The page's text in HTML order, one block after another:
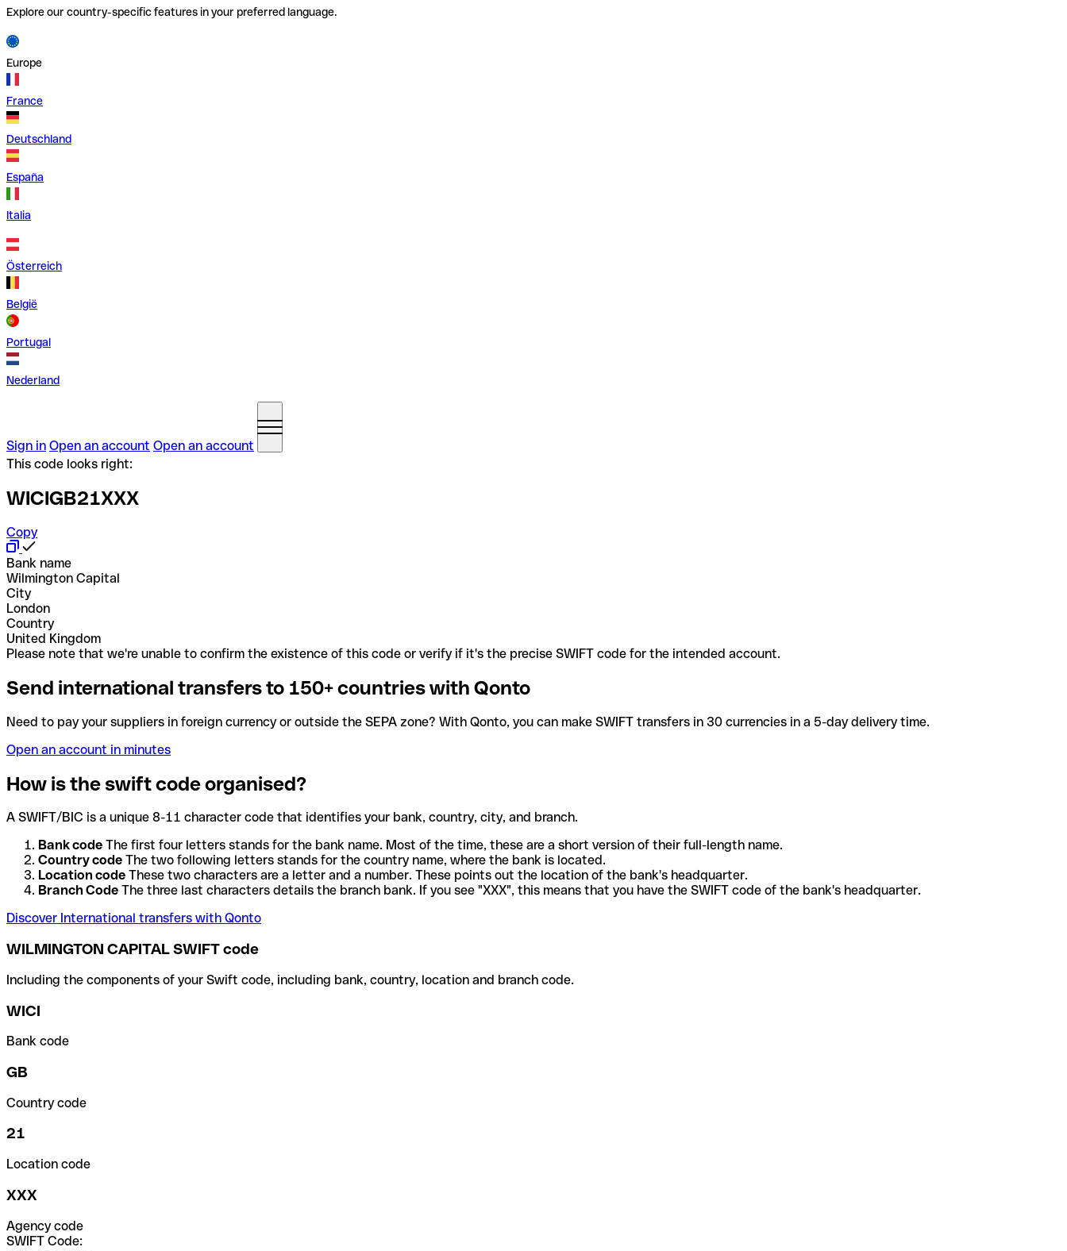
Explore our country-specific features in your preferred language.
Europe
France
Deutschland
España
Italia
Österreich
België
Portugal
Nederland
Sign in Open an account Open an account
This code looks right:
WICIGB21XXX
Copy
Bank name
Wilmington Capital
City
London
Country
United Kingdom
Please note that we're unable to confirm the existence of this code or verify if it's the precise SWIFT code for the intended account.
Send international transfers to 150+ countries with Qonto
Need to pay your suppliers in foreign currency or outside the SEPA zone? With Qonto, you can make SWIFT transfers in 30 currencies in a 5-day delivery time.
Open an account in minutes
How is the swift code organised?
A SWIFT/BIC is a unique 8-11 character code that identifies your bank, country, city, and branch.
Bank code The first four letters stands for the bank name. Most of the time, these are a short version of their full-length name.
Country code The two following letters stands for the country name, where the bank is located.
Location code These two characters are a letter and a number. These points out the location of the bank's headquarter.
Branch Code The three last characters details the branch bank. If you see "XXX", this means that you have the SWIFT code of the bank's headquarter.
Discover International transfers with Qonto
WILMINGTON CAPITAL SWIFT code
Including the components of your Swift code, including bank, country, location and branch code.
WICI
Bank code
GB
Country code
21
Location code
XXX
Agency code
SWIFT Code: